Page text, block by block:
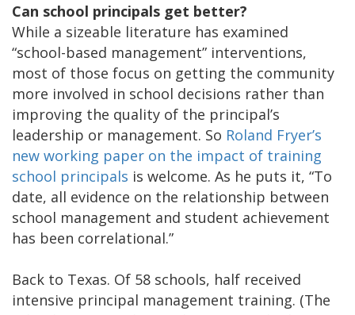
Can school principals get better?
While a sizeable literature has examined
“school-based management” interventions,
most of those focus on getting the community
more involved in school decisions rather than
improving the quality of the principal’s
leadership or management. So Roland Fryer’s
new working paper on the impact of training
school principals is welcome. As he puts it, “To
date, all evidence on the relationship between
school management and student achievement
has been correlational.”
Back to Texas. Of 58 schools, half received
intensive principal management training. (The